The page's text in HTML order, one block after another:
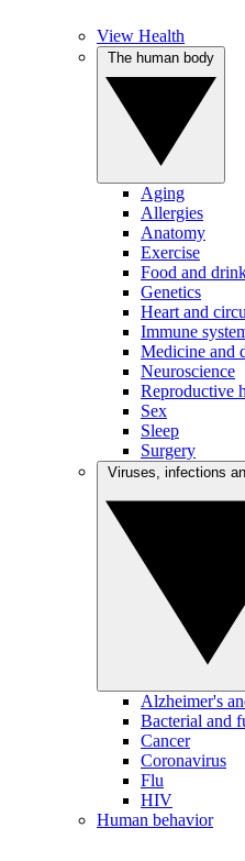
View Health
Aging
Allergies
Anatomy
Exercise
Food and
Genetics
Heart and
Immune
Medicine and
Neuroscience
Reproductive
Sex
Sleep
Surgery
Alzheimer's
Bacterial and
Cancer
Coronavirus
Flu
HIV
Human behavior